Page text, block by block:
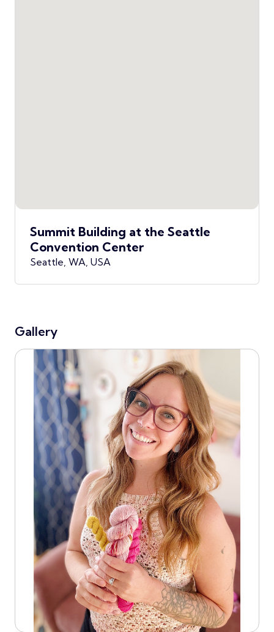
Summit Building at the Seattle
Convention Center
Seattle, WA, USA
Gallery